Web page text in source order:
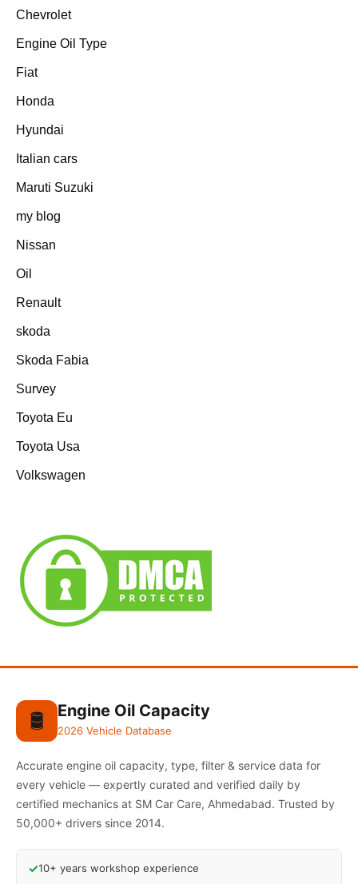
Chevrolet
Engine Oil Type
Fiat
Honda
Hyundai
Italian cars
Maruti Suzuki
my blog
Nissan
Oil
Renault
skoda
Skoda Fabia
Survey
Toyota Eu
Toyota Usa
Volkswagen
🛢️ Engine Oil Capacity
2026 Vehicle Database
Accurate engine oil capacity, type, filter & service data for
every vehicle — expertly curated and verified daily by
certified mechanics at SM Car Care, Ahmedabad. Trusted by
50,000+ drivers since 2014.
✓10+ years workshop experience